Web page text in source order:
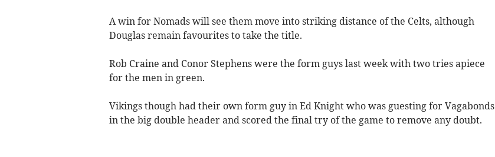
A win for Nomads will see them move into striking distance of the Celts, although
Douglas remain favourites to take the title.
Rob Craine and Conor Stephens were the form guys last week with two tries apiece
for the men in green.
Vikings though had their own form guy in Ed Knight who was guesting for Vagabonds
in the big double header and scored the final try of the game to remove any doubt.